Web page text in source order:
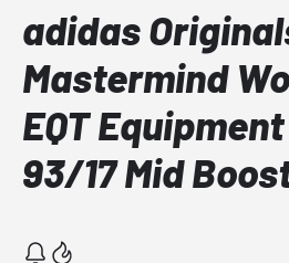
adidas
Mastermind
EQT
93/17 Mid